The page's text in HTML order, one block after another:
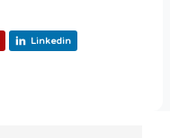
Linkedin